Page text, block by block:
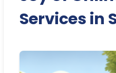
Services in